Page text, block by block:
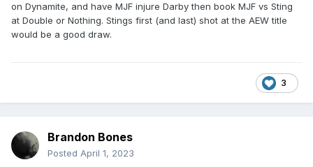
Perry rematch. But I'm sure they've got bigger plans for MJF
than that.
on Dynamite, and have MJF injure Darby then book MJF vs Sting
at Double or Nothing. Stings first (and last) shot at the AEW title
would be a good draw.
3
Brandon Bones
Posted April 1, 2023